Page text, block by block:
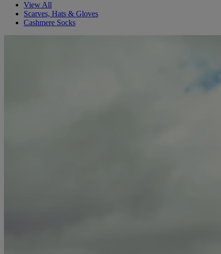
View All
Scarves, Hats & Gloves
Cashmere Socks